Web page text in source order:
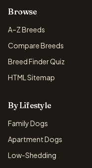
Browse
A–Z Breeds
Compare Breeds
Breed Finder Quiz
HTML Sitemap
By Lifestyle
Family Dogs
Apartment Dogs
Low-Shedding